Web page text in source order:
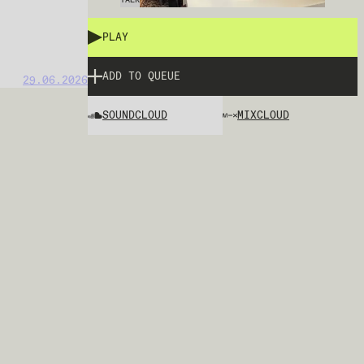
29.06.2026
PLAY
ADD TO QUEUE
SOUNDCLOUD MIXCLOUD